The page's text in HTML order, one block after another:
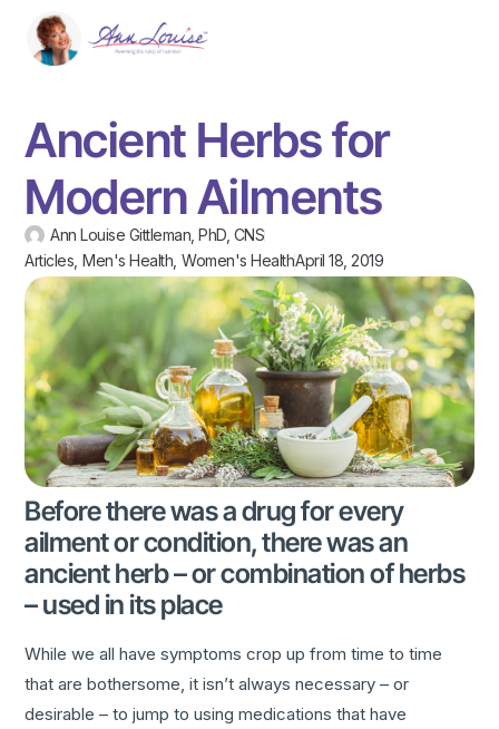
Ancient Herbs for
Modern Ailments
Ann Louise Gittleman, PhD, CNS
Articles ,Men's Health ,Women's HealthApril 18, 2019
Before there was a drug for every
ailment or condition, there was an
ancient herb – or combination of herbs
– used in its place
While we all have symptoms crop up from time to time
that are bothersome, it isn’t always necessary – or
desirable – to jump to using medications that have